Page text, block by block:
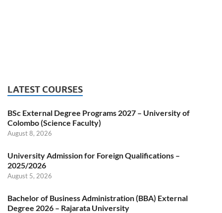
LATEST COURSES
BSc External Degree Programs 2027 – University of
Colombo (Science Faculty)
August 8, 2026
University Admission for Foreign Qualifications –
2025/2026
August 5, 2026
Bachelor of Business Administration (BBA) External
Degree 2026 – Rajarata University